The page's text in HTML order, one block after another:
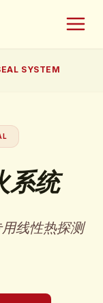
SYSTEM
系统
线性热探测